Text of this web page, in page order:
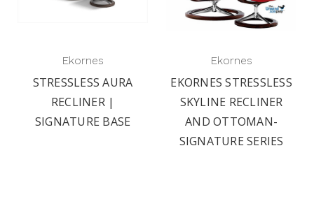
Ekornes
STRESSLESS AURA
RECLINER |
SIGNATURE BASE
Ekornes
EKORNES STRESSLESS
SKYLINE RECLINER
AND OTTOMAN-
SIGNATURE SERIES